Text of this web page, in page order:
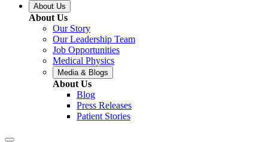
About Us
About Us
Our Story
Our Leadership Team
Job Opportunities
Medical Physics
Media & Blogs
About Us
Blog
Press Releases
Patient Stories